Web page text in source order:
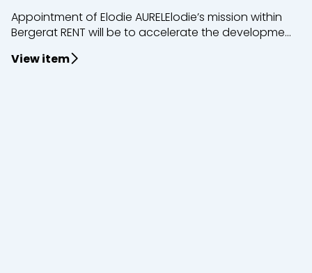
Appointment of Elodie AURELElodie’s mission within
Bergerat RENT will be to accelerate the developme...
View item